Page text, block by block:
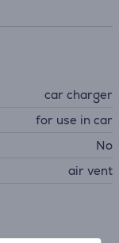
car charger
for use in car
No
air vent